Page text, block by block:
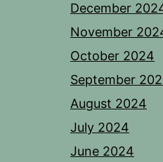
December
November
October 2024
September
August 2024
July 2024
June 2024